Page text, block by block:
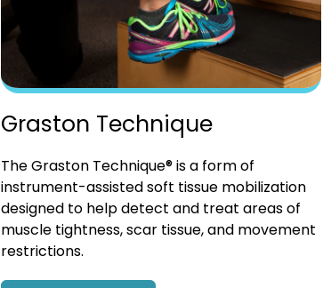
Graston Technique
The Graston Technique® is a form of
instrument-assisted soft tissue mobilization
designed to help detect and treat areas of
muscle tightness, scar tissue, and movement
restrictions.